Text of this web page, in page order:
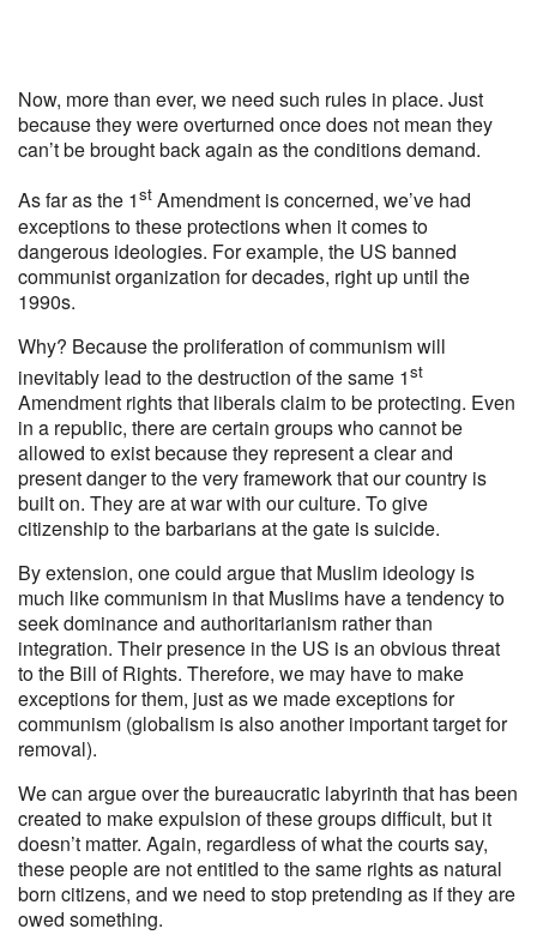
Now, more than ever, we need such rules in place. Just
because they were overturned once does not mean they
can’t be brought back again as the conditions demand.
As far as the 1st Amendment is concerned, we’ve had
exceptions to these protections when it comes to
dangerous ideologies. For example, the US banned
communist organization for decades, right up until the
1990s.
Why? Because the proliferation of communism will
inevitably lead to the destruction of the same 1st
Amendment rights that liberals claim to be protecting. Even
in a republic, there are certain groups who cannot be
allowed to exist because they represent a clear and
present danger to the very framework that our country is
built on. They are at war with our culture. To give
citizenship to the barbarians at the gate is suicide.
By extension, one could argue that Muslim ideology is
much like communism in that Muslims have a tendency to
seek dominance and authoritarianism rather than
integration. Their presence in the US is an obvious threat
to the Bill of Rights. Therefore, we may have to make
exceptions for them, just as we made exceptions for
communism (globalism is also another important target for
removal).
We can argue over the bureaucratic labyrinth that has been
created to make expulsion of these groups difficult, but it
doesn’t matter. Again, regardless of what the courts say,
these people are not entitled to the same rights as natural
born citizens, and we need to stop pretending as if they are
owed something.